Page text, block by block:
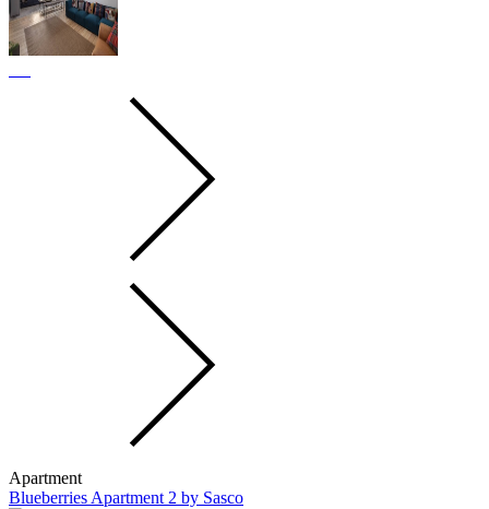
Apartment
Blueberries Apartment 2 by Sasco